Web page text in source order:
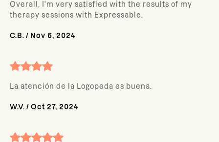
Overall, I'm very satisfied with the results of my
therapy sessions with Expressable.
C.B. / Nov 6, 2024
La atención de la Logopeda es buena.
W.V. / Oct 27, 2024